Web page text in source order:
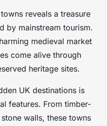
reveals a treasure
by mainstream tourism.
medieval market
come alive through
heritage sites.
UK destinations is
features. From timber-
walls, these towns